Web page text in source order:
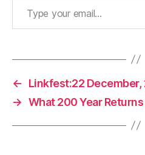
←
Linkfest:22 December,
→ What 200 Year